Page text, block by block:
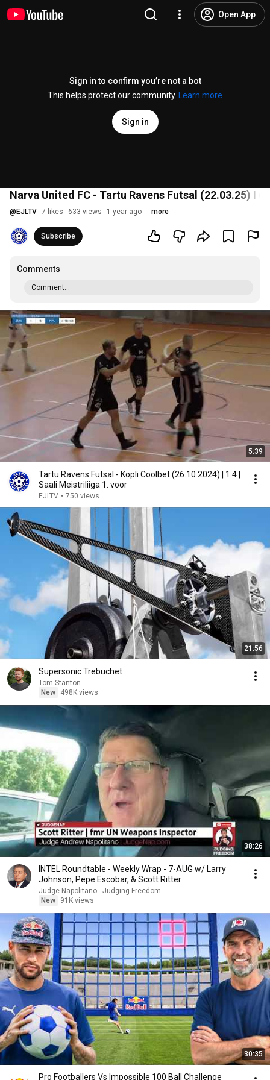
Open App
Sign in to confirm you’re not a bot
This helps protect our community.
Learn more
Sign in
Narva United FC - Tartu Ravens Futsal (22.03.25) I
@ EJLTV 7 likes 633 views 1 year ago more
Subscribe
Comments
Comment...
5:39
Tartu Ravens Futsal - Kopli Coolbet (26.10.2024) | 1:4 |
Saali Meistriliiga 1. voor
EJLTV • 750 views
21:56
Supersonic Trebuchet
Tom Stanton
New
498K views
38:26
INTEL Roundtable - Weekly Wrap - 7-AUG w/ Larry
Johnson, Pepe Escobar, & Scott Ritter
Judge Napolitano - Judging Freedom
New
91K views
30:35
Pro Footballers Vs Impossible 100 Ball Challenge